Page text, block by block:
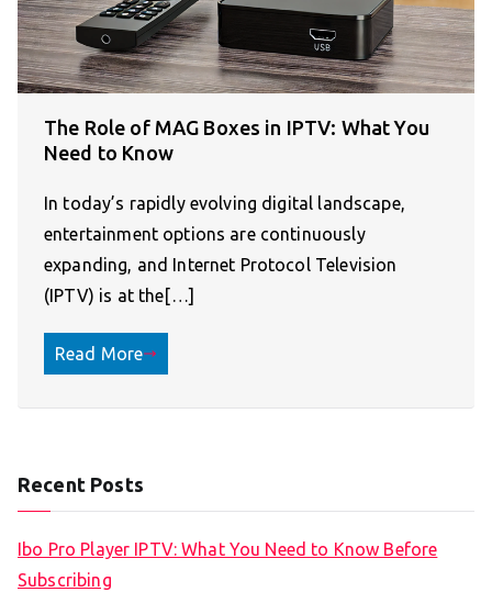
The Role of MAG Boxes in IPTV: What You
Need to Know
In today’s rapidly evolving digital landscape,
entertainment options are continuously
expanding, and Internet Protocol Television
(IPTV) is at the[…]
Read More
Recent Posts
Ibo Pro Player IPTV: What You Need to Know Before
Subscribing